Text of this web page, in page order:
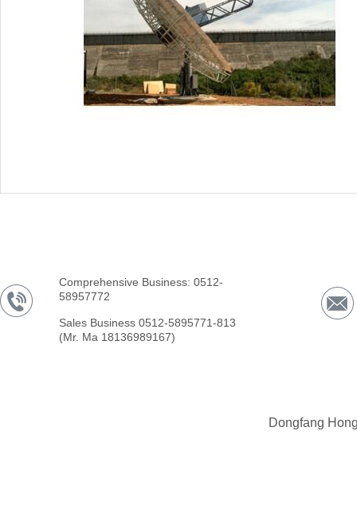
Comprehensive Business: 0512-
58957772
Sales Business 0512-5895771-813
(Mr. Ma 18136989167)
Dongfang